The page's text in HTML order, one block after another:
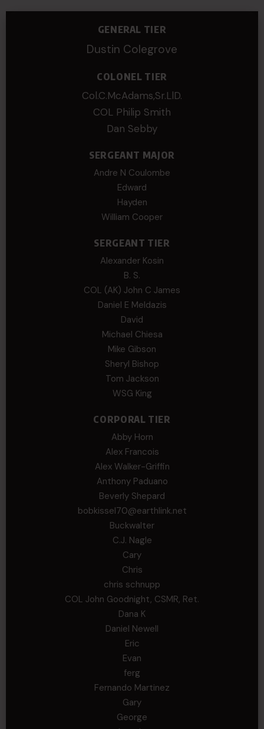
GENERAL TIER
Dustin Colegrove
COLONEL TIER
Col.C.McAdams,Sr.LlD.
COL Philip Smith
Dan Sebby
SERGEANT MAJOR
Andre N Coulombe
Edward
Hayden
William Cooper
SERGEANT TIER
Alexander Kosin
B. S.
COL (AK) John C James
Daniel E Meldazis
David
Michael Chiesa
Mike Gibson
Sheryl Bishop
Tom Jackson
WSG King
CORPORAL TIER
Abby Horn
Alex Francois
Alex Walker-Griffin
Anthony Paduano
Beverly Shepard
bobkissel70@earthlink.net
Buckwalter
C.J. Nagle
Cary
Chris
chris schnupp
COL John Goodnight, CSMR, Ret.
Dana K
Daniel Newell
Eric
Evan
ferg
Fernando Martinez
Gary
George